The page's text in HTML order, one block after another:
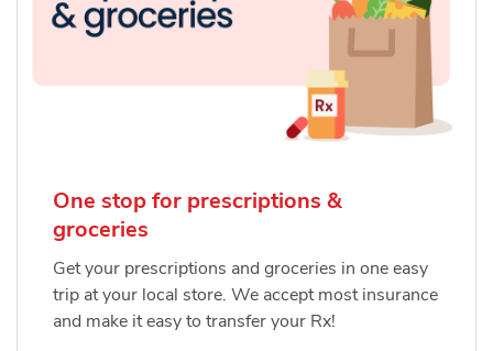
One stop for prescriptions &
groceries
Get your prescriptions and groceries in one easy
trip at your local store. We accept most insurance
and make it easy to transfer your Rx!